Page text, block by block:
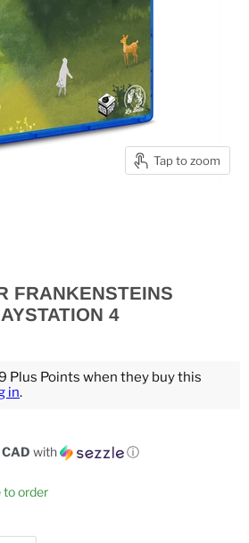
Tap to zoom
FRANKENSTEINS
4
Plus Points when they buy this
in.
with ⓘ
to order